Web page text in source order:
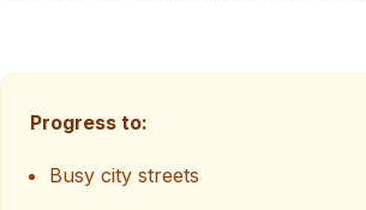
Progress to:
Busy city streets